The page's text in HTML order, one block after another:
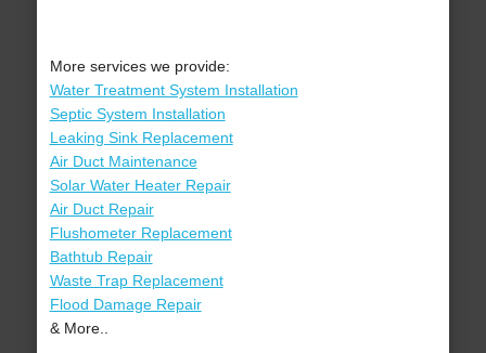
More services we provide:
Water Treatment System Installation
Septic System Installation
Leaking Sink Replacement
Air Duct Maintenance
Solar Water Heater Repair
Air Duct Repair
Flushometer Replacement
Bathtub Repair
Waste Trap Replacement
Flood Damage Repair
& More..